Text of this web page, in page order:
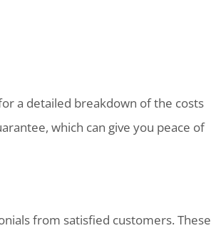
a detailed breakdown of the costs
which can give you peace of
from satisfied customers. These